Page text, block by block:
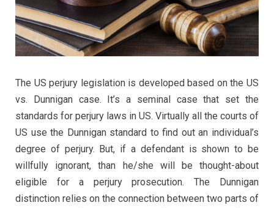
The US perjury legislation is developed based on the US
vs. Dunnigan case. It’s a seminal case that set the
standards for perjury laws in US. Virtually all the courts of
US use the Dunnigan standard to find out an individual’s
degree of perjury. But, if a defendant is shown to be
willfully ignorant, than he/she will be thought-about
eligible for a perjury prosecution. The Dunnigan
distinction relies on the connection between two parts of